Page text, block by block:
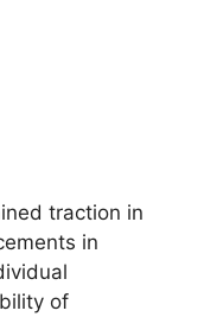
traction in
in
of